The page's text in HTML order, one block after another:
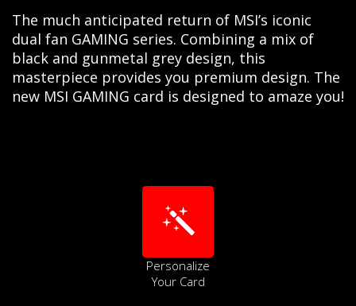
The much anticipated return of MSI’s iconic
dual fan GAMING series. Combining a mix of
black and gunmetal grey design, this
masterpiece provides you premium design. The
new MSI GAMING card is designed to amaze you!
Personalize
Your Card